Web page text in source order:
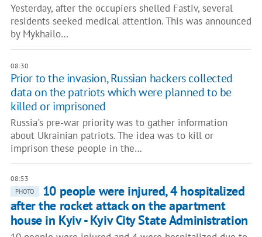
Yesterday, after the occupiers shelled Fastiv, several
residents seeked medical attention. This was announced
by Mykhailo…
08:30
Prior to the invasion, Russian hackers collected
data on the patriots which were planned to be
killed or imprisoned
Russia's pre-war priority was to gather information
about Ukrainian patriots. The idea was to kill or
imprison these people in the…
08:53
PHOTO
10 people were injured, 4 hospitalized
after the rocket attack on the apartment
house in Kyiv - Kyiv City State Administration